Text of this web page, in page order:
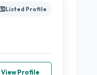
Listed Profile
View Profile